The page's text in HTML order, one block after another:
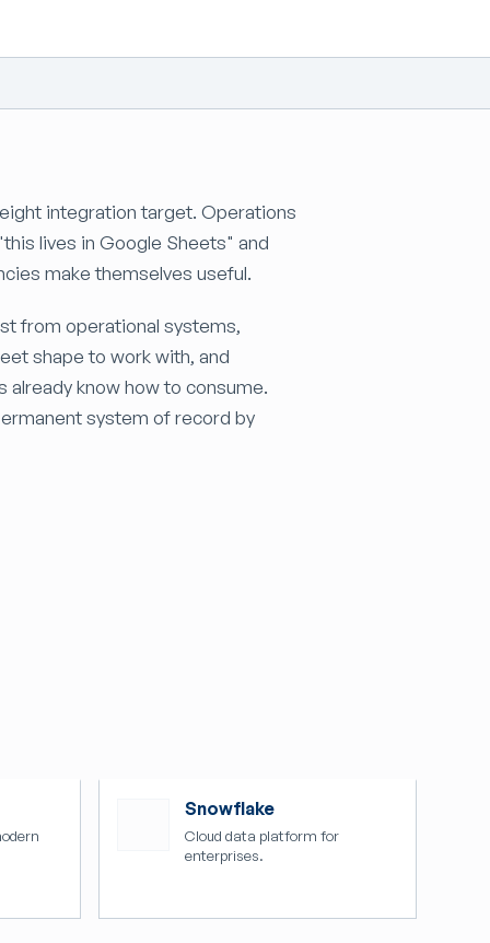
integration target. Operations
lives in Google Sheets" and
make themselves useful.
from operational systems,
shape to work with, and
know how to consume.
system of record by
Snowflake
Cloud data platform for
enterprises.